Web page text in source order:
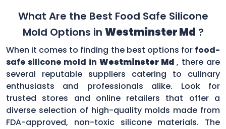
What Are the Best Food Safe Silicone
Mold Options in Westminster Md ?
When it comes to finding the best options for food-
safe silicone mold in Westminster Md , there are
several reputable suppliers catering to culinary
enthusiasts and professionals alike. Look for
trusted stores and online retailers that offer a
diverse selection of high-quality molds made from
FDA-approved, non-toxic silicone materials. The